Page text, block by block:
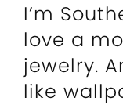
I’m
love a
jewelry.
like